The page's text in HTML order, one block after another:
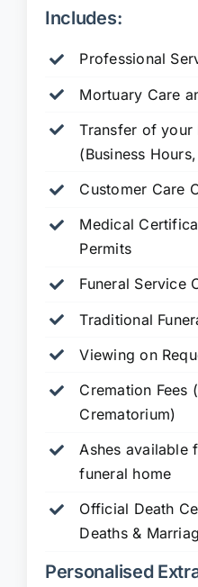
Includes:
Professional
Mortuary Care
Transfer of
(Business
Customer Care
Medical
Permits
Funeral Service
Traditional
Viewing on
Cremation Fees
Crematorium)
Ashes available
funeral home
Official Death
Deaths &
Personalised